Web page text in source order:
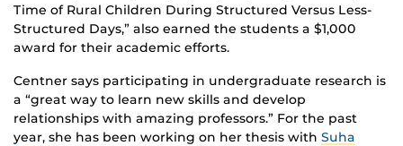
Time of Rural Children During Structured Versus Less-
Structured Days,” also earned the students a $1,000
award for their academic efforts.
Centner says participating in undergraduate research is
a “great way to learn new skills and develop
relationships with amazing professors.” For the past
year, she has been working on her thesis with Suha